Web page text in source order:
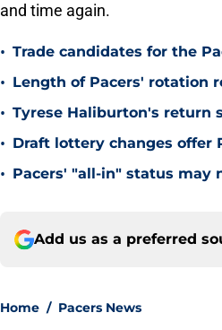
and time again.
• Trade candidates for the
• Length of Pacers' rotation
• Tyrese Haliburton's return
• Draft lottery changes offer
• Pacers' "all-in" status may
Add us as a preferred
Home / Pacers News